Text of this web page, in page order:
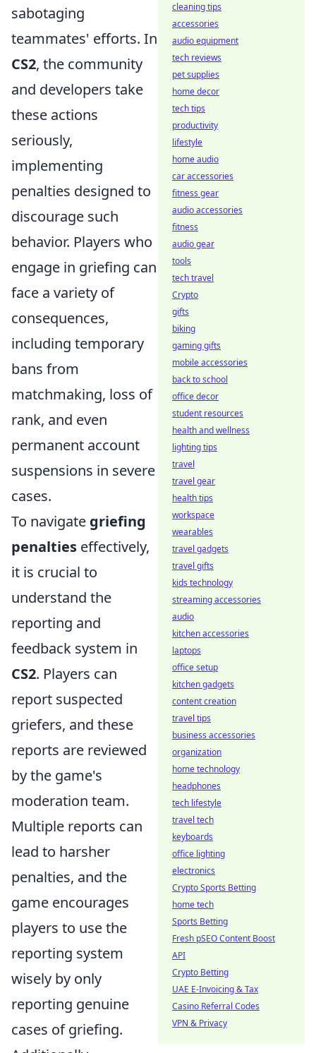
sabotaging
teammates' efforts. In
CS2, the community
and developers take
these actions
seriously,
implementing
penalties designed to
discourage such
behavior. Players who
engage in griefing can
face a variety of
consequences,
including temporary
bans from
matchmaking, loss of
rank, and even
permanent account
suspensions in severe
cases.
To navigate griefing
penalties effectively,
it is crucial to
understand the
reporting and
feedback system in
CS2. Players can
report suspected
griefers, and these
reports are reviewed
by the game's
moderation team.
Multiple reports can
lead to harsher
penalties, and the
game encourages
players to use the
reporting system
wisely by only
reporting genuine
cases of griefing.
cleaning tips
accessories
audio equipment
tech reviews
pet supplies
home decor
tech tips
productivity
lifestyle
home audio
car accessories
fitness gear
audio accessories
fitness
audio gear
tools
tech travel
Crypto
gifts
biking
gaming gifts
mobile accessories
back to school
office decor
student resources
health and wellness
lighting tips
travel
travel gear
health tips
workspace
wearables
travel gadgets
travel gifts
kids technology
streaming accessories
audio
kitchen accessories
laptops
office setup
kitchen gadgets
content creation
travel tips
business accessories
organization
home technology
headphones
tech lifestyle
travel tech
keyboards
office lighting
electronics
Crypto Sports Betting
home tech
Sports Betting
Fresh pSEO Content Boost
API
Crypto Betting
UAE E-Invoicing & Tax
Casino Referral Codes
VPN & Privacy